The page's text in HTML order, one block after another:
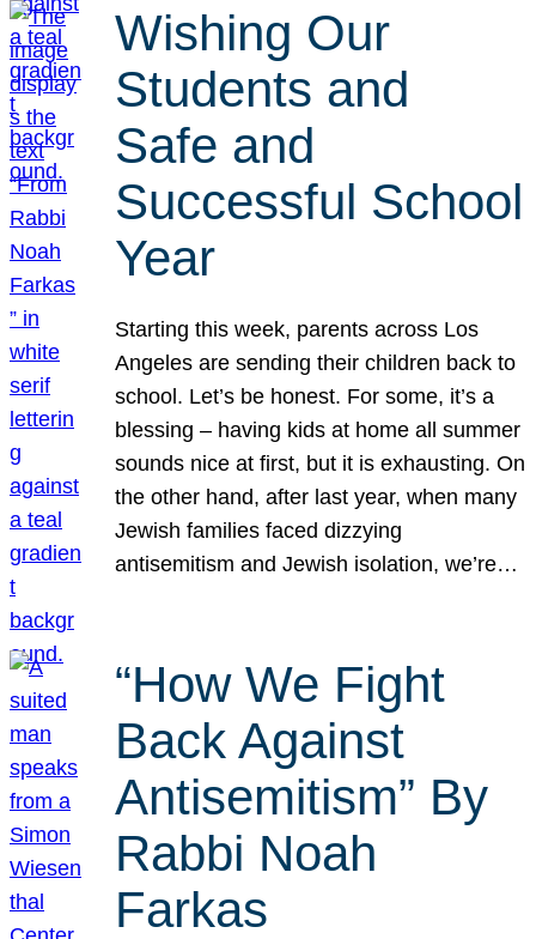
Wishing Our
Students and
Safe and
Successful School
Year
Starting this week, parents across Los
Angeles are sending their children back to
school. Let’s be honest. For some, it’s a
blessing – having kids at home all summer
sounds nice at first, but it is exhausting. On
the other hand, after last year, when many
Jewish families faced dizzying
antisemitism and Jewish isolation, we’re…
“How We Fight
Back Against
Antisemitism” By
Rabbi Noah
Farkas